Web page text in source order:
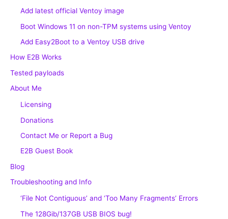
Add latest official Ventoy image
Boot Windows 11 on non-TPM systems using Ventoy
Add Easy2Boot to a Ventoy USB drive
How E2B Works
Tested payloads
About Me
Licensing
Donations
Contact Me or Report a Bug
E2B Guest Book
Blog
Troubleshooting and Info
‘File Not Contiguous’ and ‘Too Many Fragments’ Errors
The 128Gib/137GB USB BIOS bug!